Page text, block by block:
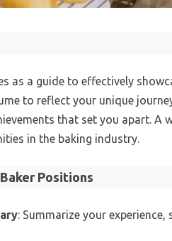
as a guide to effectively
to reflect your unique
that set you apart. A
in the baking industry.
Positions
: Summarize your experience,